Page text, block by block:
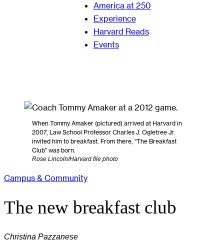
America at 250
Experience
Harvard Reads
Events
When Tommy Amaker (pictured) arrived at Harvard in
2007, Law School Professor Charles J. Ogletree Jr.
invited him to breakfast. From there, “The Breakfast
Club” was born.
Rose Lincoln/Harvard file photo
Campus & Community
The new breakfast club
Christina Pazzanese